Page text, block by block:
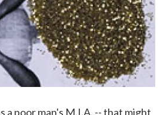
a poor man's M.I.A. -- that might